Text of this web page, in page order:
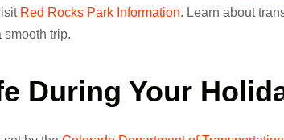
Red Rocks Park Information. Learn about
smooth trip.
During Your